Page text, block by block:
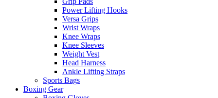
Power Lifting Hooks
Versa Grips
Wrist Wraps
Knee Wraps
Knee Sleeves
Weight Vest
Head Harness
Ankle Lifting Straps
Sports Bags
Boxing Gear